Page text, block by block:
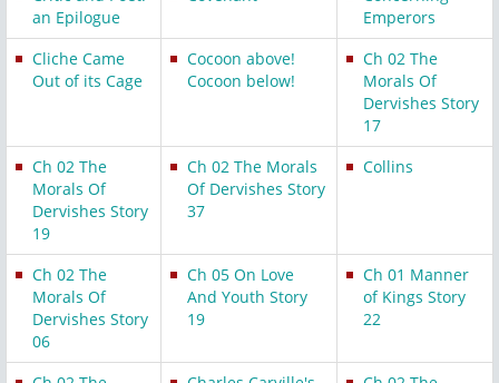
an Epilogue
Emperors
Cliche Came
Out of its Cage
Cocoon above!
Cocoon below!
Ch 02 The
Morals Of
Dervishes Story
17
Ch 02 The
Morals Of
Dervishes Story
19
Ch 02 The Morals
Of Dervishes Story
37
Collins
Ch 02 The
Morals Of
Dervishes Story
06
Ch 05 On Love
And Youth Story
19
Ch 01 Manner
of Kings Story
22